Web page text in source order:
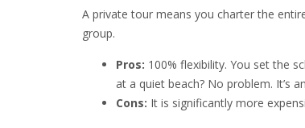
A private tour means you charter the
group.
Pros: 100% flexibility. You set the
at a quiet beach? No problem. It’s
Cons: It is significantly more